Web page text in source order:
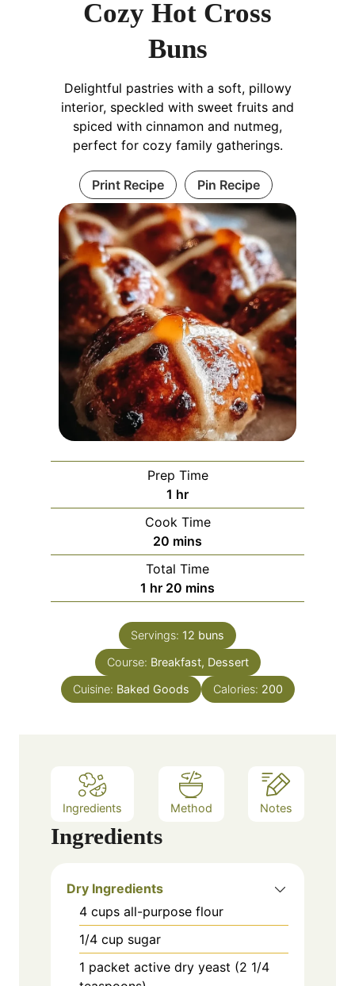
Cozy Hot Cross
Buns
Delightful pastries with a soft, pillowy
interior, speckled with sweet fruits and
spiced with cinnamon and nutmeg,
perfect for cozy family gatherings.
Print Recipe Pin Recipe
Prep Time
1 h
o
u
r
hr
Cook Time
20 m
i
n
u
e
s
mins
Total Time
1 h
o
u
r
hr 20 m
i
n
u
t
e
s
mins
Servings: 12 buns
Course: Breakfast, Dessert
Cuisine: Baked Goods Calories: 200
Ingredients Method Notes
Ingredients
Dry Ingredients
4 cups all-purpose flour
1/4 cup sugar
1 packet active dry yeast (2 1/4